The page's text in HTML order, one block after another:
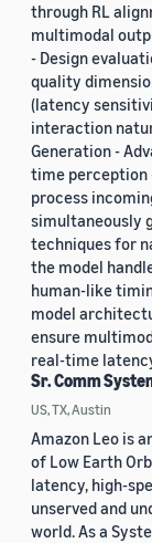
through RL
multimodal
- Design
quality
(latency
interaction
Generation -
time perception
process
simultaneously
techniques for
the model
human-like
model
ensure
real-time
Sr. Comm
US, TX, Austin
Amazon Leo is
of Low Earth
latency, high-
unserved and
world. As a